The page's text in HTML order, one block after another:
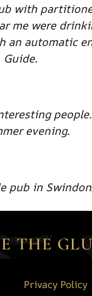
with
me were
an automatic
Guide.
evening.
pub in
THE
Privacy Policy